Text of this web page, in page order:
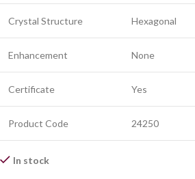
Crystal Structure Hexagonal
Enhancement None
Certificate Yes
Product Code 24250
In stock